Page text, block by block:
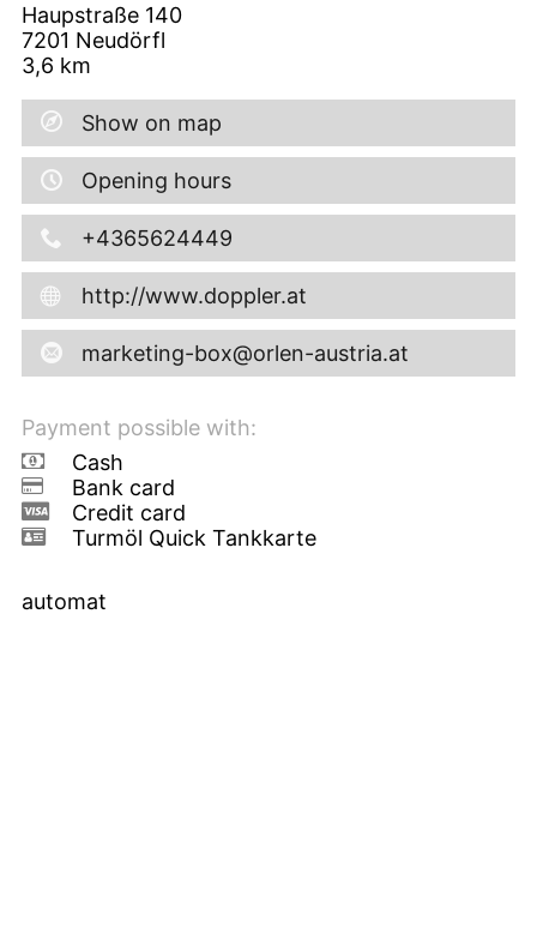
Haupstraße 140
7201 Neudörfl
3,6 km
Show on map
Opening hours
+4365624449
http://www.doppler.at
marketing-box@orlen-austria.at
Payment possible with:
Cash
Bank card
Credit card
Turmöl Quick Tankkarte
automat